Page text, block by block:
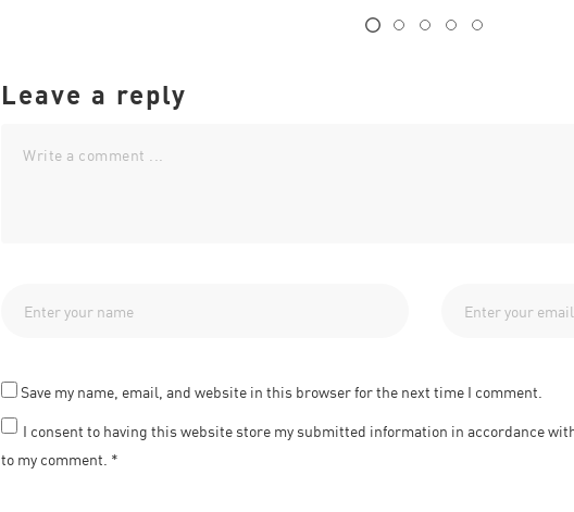
Leave a reply
Save my name, email, and website in this browser for the next time I comment.
I consent to having this website store my submitted information in accordance
to my comment. *